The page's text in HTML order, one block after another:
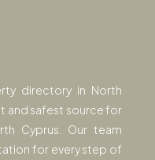
directory in North
and safest source for
Cyprus. Our team
for every step of